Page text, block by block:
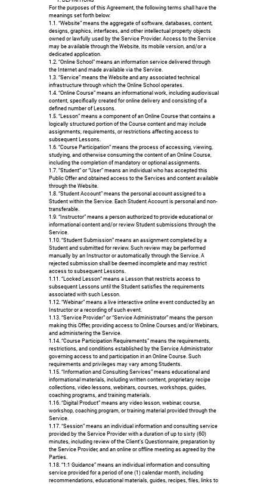
For the purposes of this Agreement, the following terms shall have the
meanings set forth below:
1.1. “Website” means the aggregate of software, databases, content,
designs, graphics, interfaces, and other intellectual property objects
owned or lawfully used by the Service Provider. Access to the Service
may be available through the Website, its mobile version, and/or a
dedicated application.
1.2. “Online School” means an information service delivered through
the Internet and made available via the Service.
1.3. “Service” means the Website and any associated technical
infrastructure through which the Online School operates.
1.4. “Online Course” means an informational work, including audiovisual
content, specifically created for online delivery and consisting of a
defined number of Lessons.
1.5. “Lesson” means a component of an Online Course that contains a
logically structured portion of the Course content and may include
assignments, requirements, or restrictions affecting access to
subsequent Lessons.
1.6. “Course Participation” means the process of accessing, viewing,
studying, and otherwise consuming the content of an Online Course,
including the completion of mandatory or optional assignments.
1.7. “Student” or “User” means an individual who has accepted this
Public Offer and obtained access to the Services and content available
through the Website.
1.8. “Student Account” means the personal account assigned to a
Student within the Service. Each Student Account is personal and non-
transferable.
1.9. “Instructor” means a person authorized to provide educational or
informational content and/or review Student submissions through the
Service.
1.10. “Student Submission” means an assignment completed by a
Student and submitted for review. Such review may be performed
manually by an Instructor or automatically through the Service. A
rejected submission shall be deemed incomplete and may restrict
access to subsequent Lessons.
1.11. “Locked Lesson” means a Lesson that restricts access to
subsequent Lessons until the Student satisfies the requirements
associated with such Lesson.
1.12. “Webinar” means a live interactive online event conducted by an
Instructor or a recording of such event.
1.13. “Service Provider” or “Service Administrator” means the person
making this Offer, providing access to Online Courses and/or Webinars,
and administering the Service.
1.14. “Course Participation Requirements” means the requirements,
restrictions, and conditions established by the Service Administrator
governing access to and participation in an Online Course. Such
requirements and privileges may vary among Students.
1.15. “Information and Consulting Services” means educational and
informational materials, including written content, proprietary recipe
collections, video lessons, webinars, courses, workshops, guides,
coaching programs, and training materials.
1.16. “Digital Product” means any video lesson, webinar, course,
workshop, coaching program, or training material provided through the
Service.
1.17. “Session” means an individual information and consulting service
provided by the Service Provider with a duration of up to sixty (60)
minutes, including review of the Client’s Questionnaire, preparation by
the Service Provider, and an online or offline meeting as agreed by the
Parties.
1.18. “1:1 Guidance” means an individual information and consulting
service provided for a period of one (1) calendar month, including
recommendations, educational materials, guides, recipes, files, links to